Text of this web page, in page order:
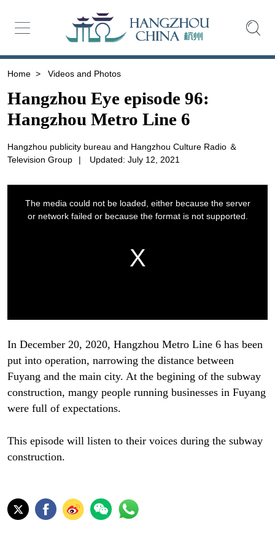
Home > Videos and Photos
Hangzhou Eye episode 96:
Hangzhou Metro Line 6
Hangzhou publicity bureau and Hangzhou Culture Radio ＆
Television Group
| Updated: July 12, 2021
In December 20, 2020, Hangzhou Metro Line 6 has been
put into operation, narrowing the distance between
Fuyang and the main city. At the begining of the subway
construction, mangy people running businesses in Fuyang
were full of expectations.
This episode will listen to their voices during the subway
construction.